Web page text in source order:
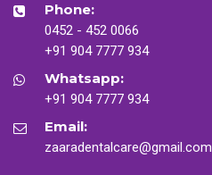
Phone:
0452 - 452 0066
+91 904 7777 934
Whatsapp:
+91 904 7777 934
Email:
zaaradentalcare@gmail.com